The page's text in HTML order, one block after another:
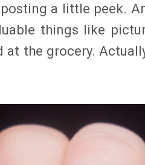
a little peek.
things like
at the grocery.